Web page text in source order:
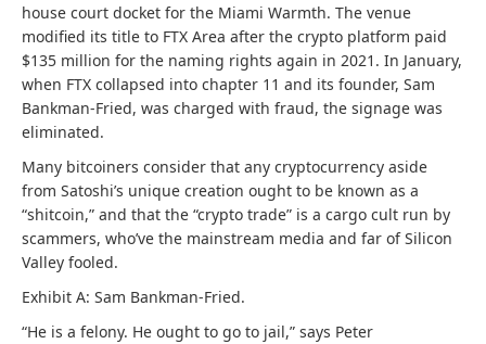
house court docket for the Miami Warmth. The venue
modified its title to FTX Area after the crypto platform paid
$135 million for the naming rights again in 2021. In January,
when FTX collapsed into chapter 11 and its founder, Sam
Bankman-Fried, was charged with fraud, the signage was
eliminated.
Many bitcoiners consider that any cryptocurrency aside
from Satoshi’s unique creation ought to be known as a
“shitcoin,” and that the “crypto trade” is a cargo cult run by
scammers, who’ve the mainstream media and far of Silicon
Valley fooled.
Exhibit A: Sam Bankman-Fried.
“He is a felony. He ought to go to jail,” says Peter